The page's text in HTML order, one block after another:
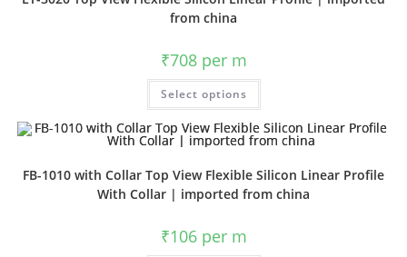
from china
₹708per m
Select options
FB-1010 with Collar Top View Flexible Silicon Linear Profile
With Collar | imported from china
₹106per m